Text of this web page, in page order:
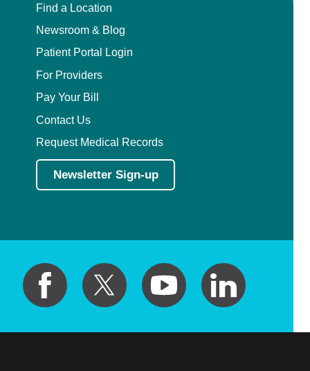
Find a Location
Newsroom & Blog
Patient Portal Login
For Providers
Pay Your Bill
Contact Us
Request Medical Records
Newsletter Sign-up